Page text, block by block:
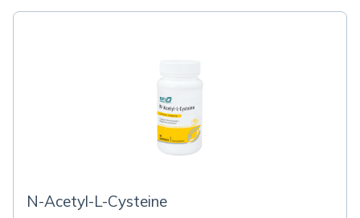
N-Acetyl-L-Cysteine